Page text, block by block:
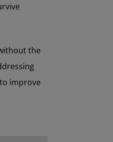
the
improve